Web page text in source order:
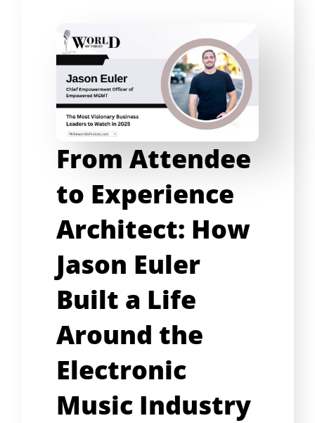
From Attendee
to Experience
Architect: How
Jason Euler
Built a Life
Around the
Electronic
Music Industry